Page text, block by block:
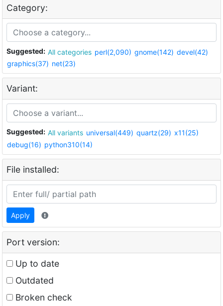
Category:
Suggested: All categories perl(2,090) gnome(142) devel(42)
graphics(37) net(23)
Variant:
Suggested: All variants universal(449) quartz(29) x11(25)
debug(16) python310(14)
File installed:
Apply
Port version:
Up to date
Outdated
Broken check